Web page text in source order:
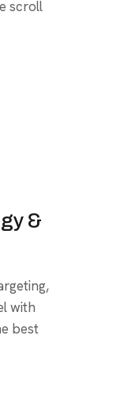
scroll
&
with
best